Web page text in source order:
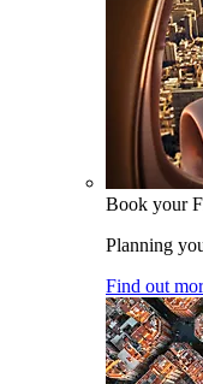
Book your
Planning
Find out